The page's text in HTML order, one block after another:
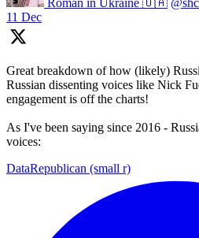
11 Dec
Great breakdown of how (likely)
Russian dissenting voices like Nick
engagement is off the charts!
As I've been saying since 2016 -
voices:
DataRepublican (small r)